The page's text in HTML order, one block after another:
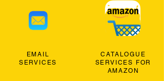
EMAIL
SERVICES
CATALOGUE
SERVICES FOR
AMAZON